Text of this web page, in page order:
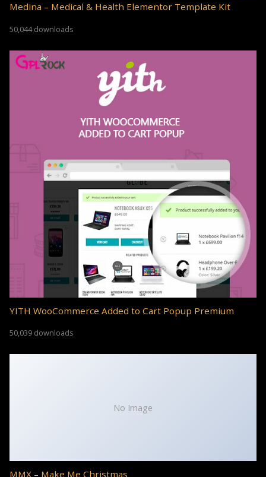
Medina – Medical & Health Elementor Template Kit
50,044 downloads
YITH WooCommerce Added to Cart Popup Premium
50,039 downloads
No Image
MMX – Make Me Christmas